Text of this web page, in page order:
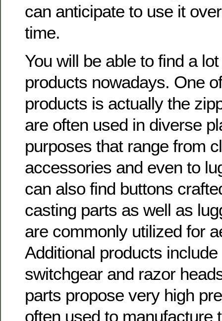
can anticipate to use it
time.
You will be able to find a
products nowadays. One
products is actually the
are often used in diverse
purposes that range from
accessories and even to
can also find buttons
casting parts as well as
are commonly utilized for
Additional products
switchgear and razor
parts propose very high
often used to manufacture